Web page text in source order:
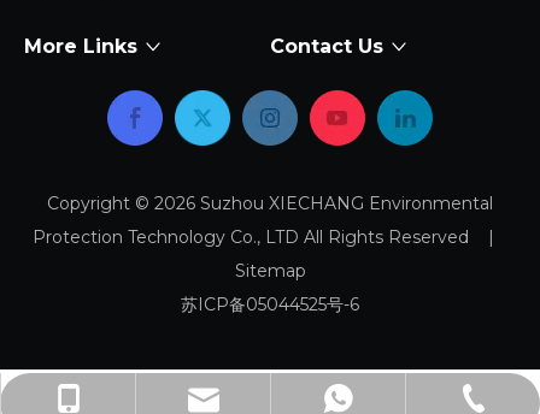
+8618915778371
sales@xiechang.com
+8618915778371
+86-512-87169995
More Links Contact Us
Copyright © 2026 Suzhou XIECHANG Environmental
Protection Technology Co., LTD All Rights Reserved |
Sitemap
苏ICP备05044525号-6